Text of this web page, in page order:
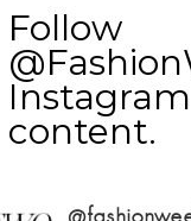
Follow
content.